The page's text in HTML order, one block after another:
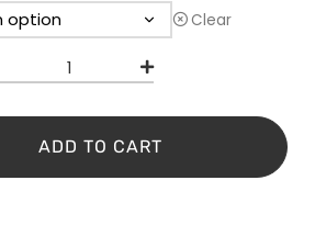
Clear
ADD TO CART